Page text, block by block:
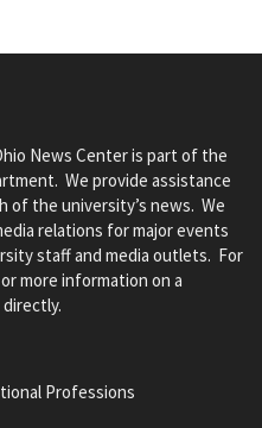
News Center is part of the
We provide assistance
of the university’s news. We
relations for major events
staff and media outlets. For
more information on a
Professions